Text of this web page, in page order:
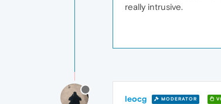
really intrusive.
leocg MODERATOR